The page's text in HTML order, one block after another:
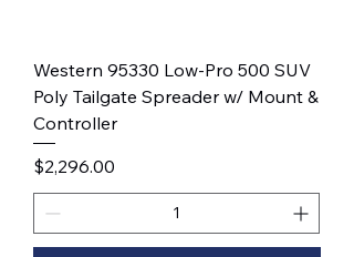
Western 95330 Low-Pro 500 SUV
Poly Tailgate Spreader w/ Mount &
Controller
Price
$2,296.00